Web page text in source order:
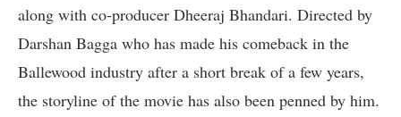
along with co-producer Dheeraj Bhandari. Directed by
Darshan Bagga who has made his comeback in the
Ballewood industry after a short break of a few years,
the storyline of the movie has also been penned by him.